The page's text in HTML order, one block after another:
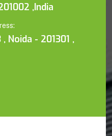
,India
Noida - 201301 ,